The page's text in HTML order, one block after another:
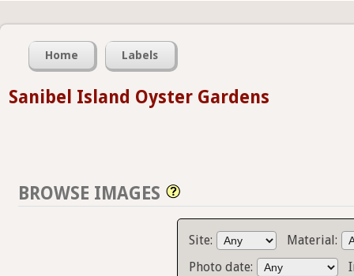
Home Labels
Sanibel Island Oyster Gardens
BROWSE IMAGES
Site:
Material:
Photo date: